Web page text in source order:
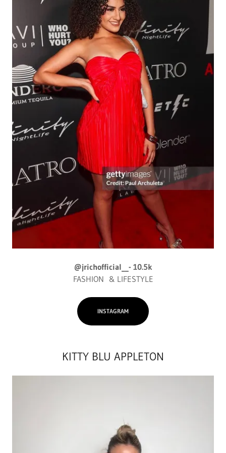
@jrichofficial__- 10.5k
FASHION & LIFESTYLE
INSTAGRAM
KITTY BLU APPLETON